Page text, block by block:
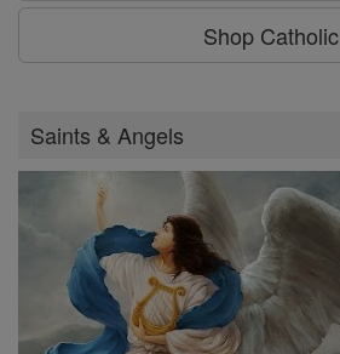
Shop Catholic
Saints & Angels